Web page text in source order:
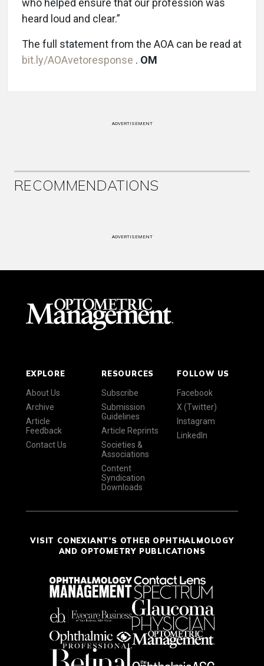
who helped ensure that our profession was
heard loud and clear.”
The full statement from the AOA can be read at
bit.ly/AOAvetoresponse . OM
ADVERTISEMENT
RECOMMENDATIONS
ADVERTISEMENT
EXPLORE
About Us
Archive
Article
Feedback
Contact Us
RESOURCES
Subscribe
Submission
Guidelines
Article Reprints
Societies &
Associations
Content
Syndication
Downloads
FOLLOW US
Facebook
X (Twitter)
Instagram
LinkedIn
VISIT CONEXIANT'S OTHER OPHTHALMOLOGY
AND OPTOMETRY PUBLICATIONS